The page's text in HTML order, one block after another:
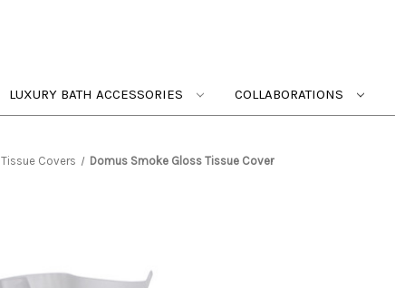
LUXURY BATH ACCESSORIES COLLABORATIONS
Tissue Covers Domus Smoke Gloss Tissue Cover